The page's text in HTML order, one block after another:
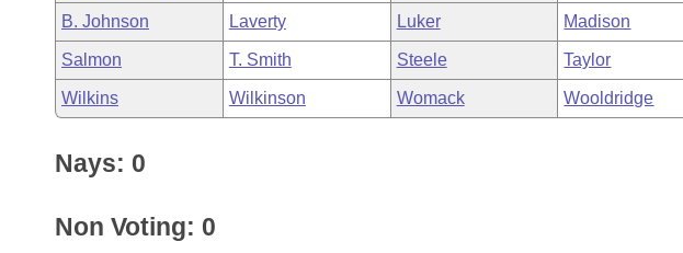
Meetings Of The Whole/Business Meetings
Bills Returned from Committee
Bill Conflicts Report
House Budget
Senate Budget
House Roll Call
B. Johnson Laverty Luker Madison
Salmon T. Smith Steele Taylor
Wilkins Wilkinson Womack Wooldridge
Nays: 0
Non Voting: 0